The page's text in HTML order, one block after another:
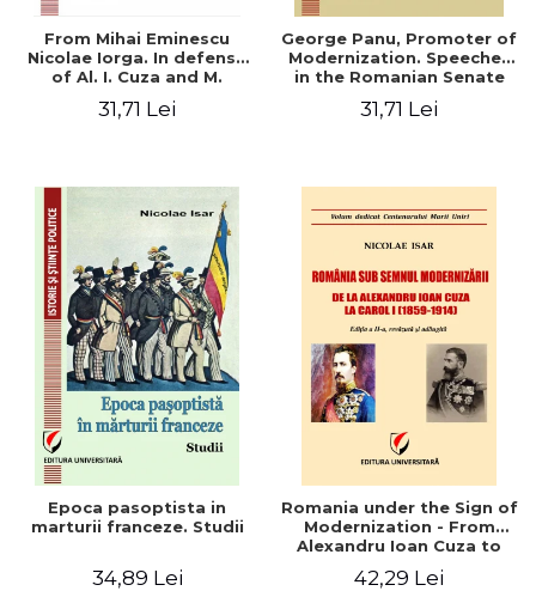
From Mihai Eminescu
Nicolae Iorga. In defense
of Al. I. Cuza and M.
31,71 Lei
George Panu, Promoter of
Modernization. Speeches
in the Romanian Senate
31,71 Lei
Epoca pasoptista in
marturii franceze. Studii
34,89 Lei
Romania under the Sign of
Modernization - From
Alexandru Ioan Cuza to
42,29 Lei